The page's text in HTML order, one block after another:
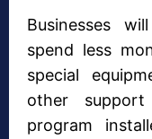
Businesses
spend less
special
other
program